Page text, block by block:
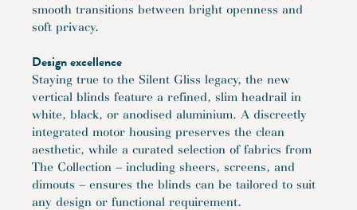
smooth transitions between bright openness and
soft privacy.
Design excellence
Staying true to the Silent Gliss legacy, the new
vertical blinds feature a refined, slim headrail in
white, black, or anodised aluminium. A discreetly
integrated motor housing preserves the clean
aesthetic, while a curated selection of fabrics from
The Collection – including sheers, screens, and
dimouts – ensures the blinds can be tailored to suit
any design or functional requirement.